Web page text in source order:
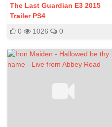
The Last Guardian E3 2015
Trailer PS4
0
1026 0